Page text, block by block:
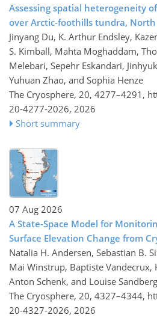
Assessing spatial heterogeneity
over Arctic-foothills tundra, North
Jinyang Du, K. Arthur Endsley,
S. Kimball, Mahta Moghaddam,
Melebari, Sepehr Eskandari,
Yuhuan Zhao, and Sophia Henze
The Cryosphere, 20, 4277–4291,
20-4277-2026, 2026
Short summary
07 Aug 2026
A State-Space Model for
Surface Elevation Change from
Natalia H. Andersen, Sebastian B.
Mai Winstrup, Baptiste Vandecrux,
Anton Schenk, and Louise
The Cryosphere, 20, 4327–4344,
20-4327-2026, 2026